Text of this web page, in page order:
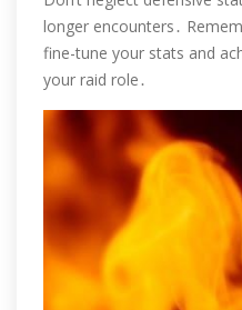
longer encounters․
fine-tune your stats and
your raid role․